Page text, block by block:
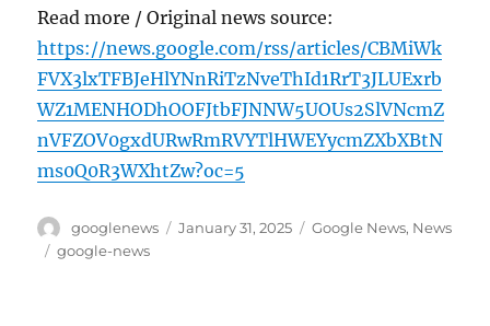
Read more / Original news source:
https://news.google.com/rss/articles/CBMiWk
FVX3lxTFBJeHlYNnRiTzNveThId1RrT3JLUExrb
WZ1MENHODhOOFJtbFJNNW5UOUs2SlVNcmZ
nVFZOV0gxdURwRmRVYTlHWEYycmZXbXBtN
ms0Q0R3WXhtZw?oc=5
Author
googlenews
Posted
January 31, 2025 Categories
Google News, News
Tags
google-news